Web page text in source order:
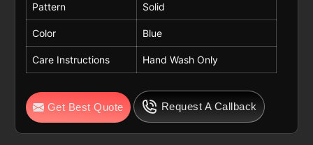
Pattern Solid
Color Blue
Care Instructions Hand Wash Only
Get Best Quote Request A Callback